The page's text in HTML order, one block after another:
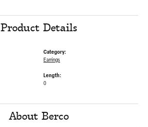
Product Details
Category:
Earrings
Length:
0
About Berco